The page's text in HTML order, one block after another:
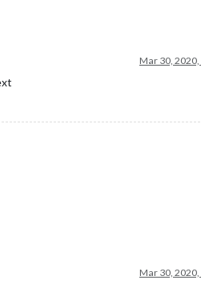
Mar 30, 2020,
Mar 30, 2020,